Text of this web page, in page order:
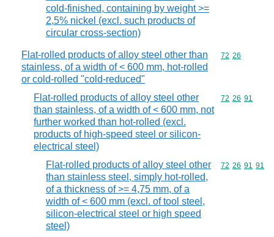
cold-finished, containing by weight >=
2,5% nickel (excl. such products of
circular cross-section)
Flat-rolled products of alloy steel other than
stainless, of a width of < 600 mm, hot-rolled
or cold-rolled "cold-reduced"
Commodity
72 26
Flat-rolled products of alloy steel other
than stainless, of a width of < 600 mm, not
further worked than hot-rolled (excl.
products of high-speed steel or silicon-
electrical steel)
Commodity
72 26 91
Flat-rolled products of alloy steel other
than stainless steel, simply hot-rolled,
of a thickness of >= 4,75 mm, of a
width of < 600 mm (excl. of tool steel,
silicon-electrical steel or high speed
steel)
Commodity
72 26 91 91